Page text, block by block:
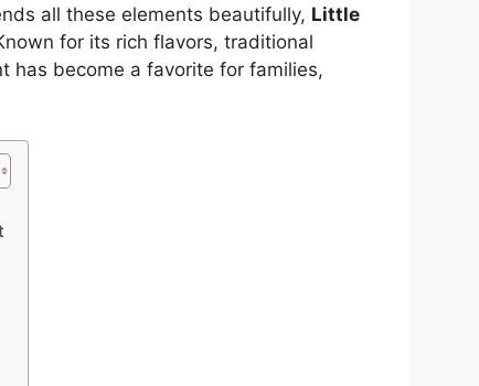
all these elements beautifully, Little
for its rich flavors, traditional
has become a favorite for families,